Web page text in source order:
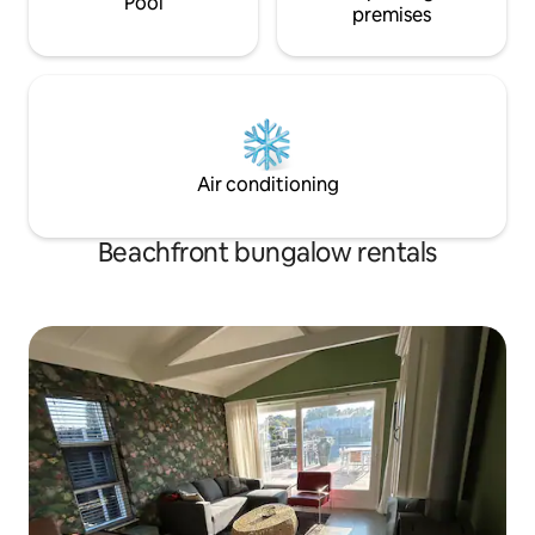
premises
Air conditioning
Beachfront bungalow rentals